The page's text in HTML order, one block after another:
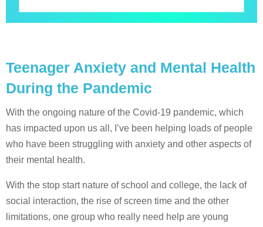
Teenager Anxiety and Mental Health
During the Pandemic
With the ongoing nature of the Covid-19 pandemic, which
has impacted upon us all, I’ve been helping loads of people
who have been struggling with anxiety and other aspects of
their mental health.
With the stop start nature of school and college, the lack of
social interaction, the rise of screen time and the other
limitations, one group who really need help are young